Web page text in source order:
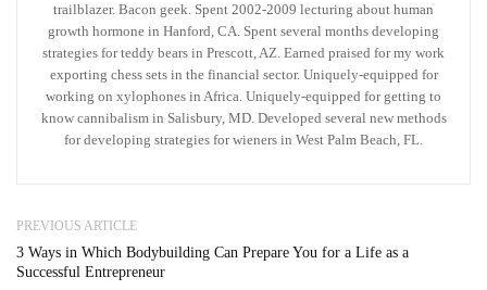
trailblazer. Bacon geek. Spent 2002-2009 lecturing about human
growth hormone in Hanford, CA. Spent several months developing
strategies for teddy bears in Prescott, AZ. Earned praised for my work
exporting chess sets in the financial sector. Uniquely-equipped for
working on xylophones in Africa. Uniquely-equipped for getting to
know cannibalism in Salisbury, MD. Developed several new methods
for developing strategies for wieners in West Palm Beach, FL.
PREVIOUS ARTICLE
3 Ways in Which Bodybuilding Can Prepare You for a Life as a
Successful Entrepreneur